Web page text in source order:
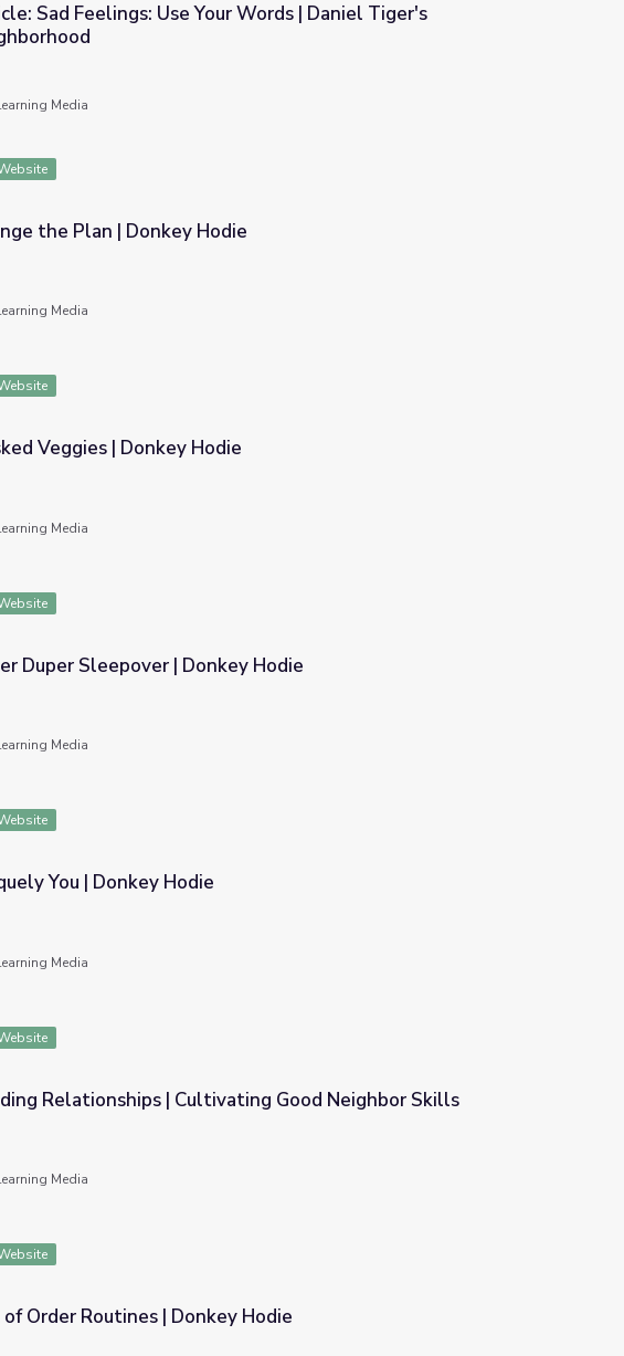
Words | Daniel Tiger's Neighborhood
Sad Feelings: Use Your Words | Daniel Tiger's
Media
the Plan | Donkey Hodie
Media
Veggies | Donkey Hodie
Media
Hodie
Duper Sleepover | Donkey Hodie
Media
You | Donkey Hodie
Media
Good Neighbor Skills
Relationships | Cultivating Good Neighbor Skills
Media
Order Routines | Donkey Hodie